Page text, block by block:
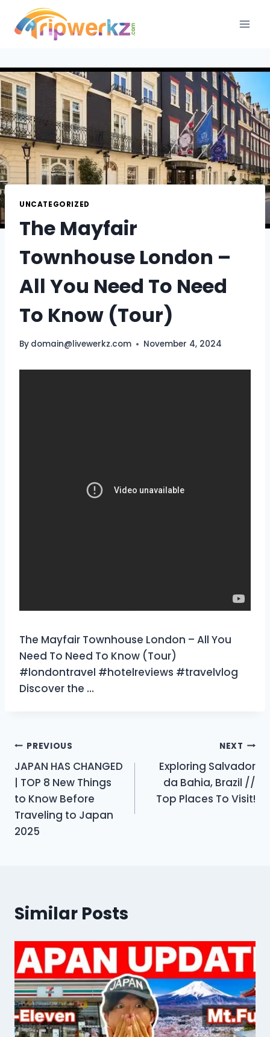
content
UNCATEGORIZED
The Mayfair
Townhouse London –
All You Need To Need
To Know (Tour)
By domain@livewerkz.com November 4, 2024
The Mayfair Townhouse London – All You
Need To Need To Know (Tour)
#londontravel #hotelreviews #travelvlog
Discover the …
Post
navigation
PREVIOUS
JAPAN HAS CHANGED
| TOP 8 New Things
to Know Before
Traveling to Japan
2025
NEXT
Exploring Salvador
da Bahia, Brazil //
Top Places To Visit!
Similar Posts